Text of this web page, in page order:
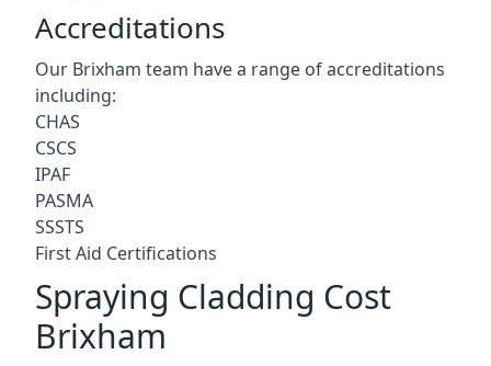
Accreditations
Our Brixham team have a range of accreditations
including:
CHAS
CSCS
IPAF
PASMA
SSSTS
First Aid Certifications
Spraying Cladding Cost
Brixham